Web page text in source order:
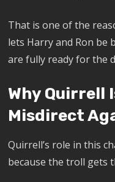
That is one of the
lets Harry and Ron
are fully ready for the
Why Quirrell
Misdirect
Quirrell’s role in this
because the troll gets